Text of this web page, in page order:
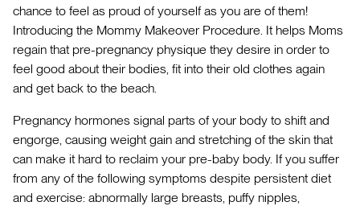
chance to feel as proud of yourself as you are of them!
Introducing the Mommy Makeover Procedure. It helps Moms
regain that pre-pregnancy physique they desire in order to
feel good about their bodies, fit into their old clothes again
and get back to the beach.
Pregnancy hormones signal parts of your body to shift and
engorge, causing weight gain and stretching of the skin that
can make it hard to reclaim your pre-baby body. If you suffer
from any of the following symptoms despite persistent diet
and exercise: abnormally large breasts, puffy nipples,